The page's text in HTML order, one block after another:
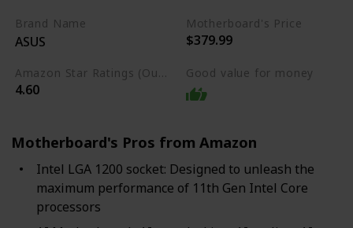
Brand Name
ASUS
Motherboard's Price
$379.99
4.60
Good value for money
Motherboard's Pros from Amazon
Intel LGA 1200 socket: Designed to unleash the
maximum performance of 11th Gen Intel Core
processors